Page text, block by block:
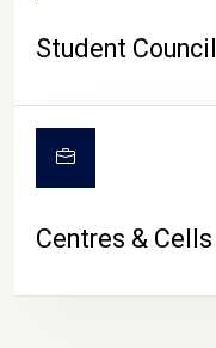
Student Council
Centres & Cells